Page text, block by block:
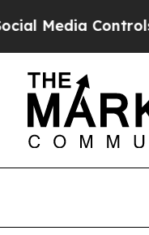
for Their